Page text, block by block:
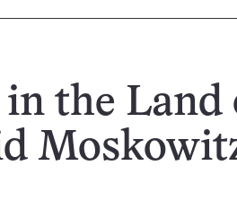
in the Land